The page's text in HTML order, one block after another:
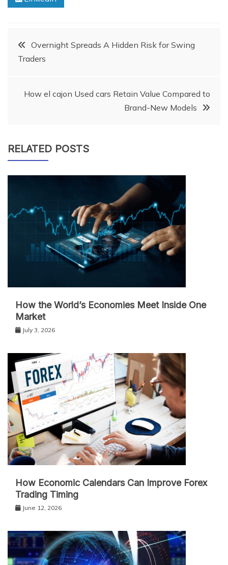
PostOvernight Spreads A Hidden Risk for Swing
Traders
How el cajon Used cars Retain Value Compared to
Brand-New Models
RELATED POSTS
How the World’s Economies Meet Inside One
Market
July 3, 2026
How Economic Calendars Can Improve Forex
Trading Timing
June 12, 2026